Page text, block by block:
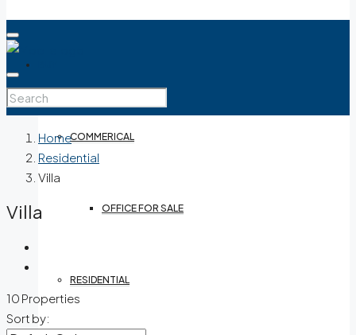
COMMERICAL
OFFICE FOR SALE
RESIDENTIAL
Home
Residential
Villa
Villa
10 Properties
Sort by: